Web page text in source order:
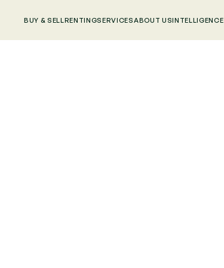
BUY & SELL RENTINGSERVICESABOUT USINTELLIGENCE